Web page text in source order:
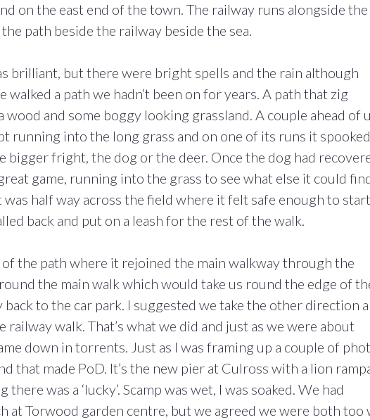
on the east end of the town. The railway runs alongside the
path beside the railway beside the sea.
brilliant, but there were bright spells and the rain although
walked a path we hadn’t been on for years. A path that zig
wood and some boggy looking grassland. A couple ahead of
running into the long grass and on one of its runs it
bigger fright, the dog or the deer. Once the dog had
game, running into the grass to see what else it could
half way across the field where it felt safe enough to start
back and put on a leash for the rest of the walk.
the path where it rejoined the main walkway through the
the main walk which would take us round the edge of
back to the car park. I suggested we take the other direction
railway walk. That’s what we did and just as we were about
down in torrents. Just as I was framing up a couple of
that made PoD. It’s the new pier at Culross with a lion
was a ‘lucky’. Scamp was wet, I was soaked. We had
at Torwood garden centre, but we agreed we were both too